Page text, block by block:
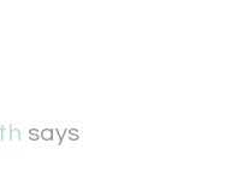
says